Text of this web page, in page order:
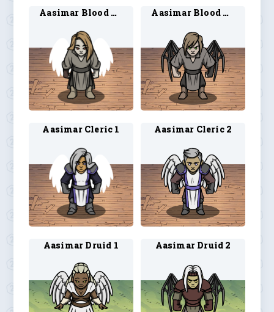
Aasimar Blood Hunter 1 Aasimar Blood Hunter 2
Aasimar Cleric 1 Aasimar Cleric 2
Aasimar Druid 1 Aasimar Druid 2